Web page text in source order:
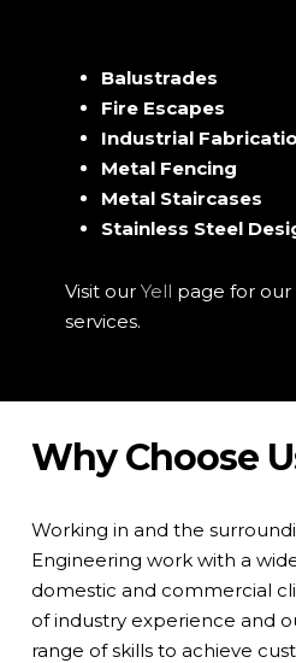
Balustrades
Fire Escapes
Industrial
Metal Fencing
Metal Staircases
Stainless Steel
Visit our Yell page for
services.
Why Choose
Working in and the
Engineering work with a
domestic and commercial
of industry experience and
range of skills to achieve